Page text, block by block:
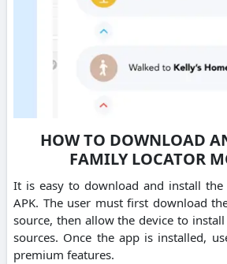
HOW TO DOWNLOAD
FAMILY LOCATOR
It is easy to download and install the
APK. The user must first download
source, then allow the device to
sources. Once the app is installed,
premium features.